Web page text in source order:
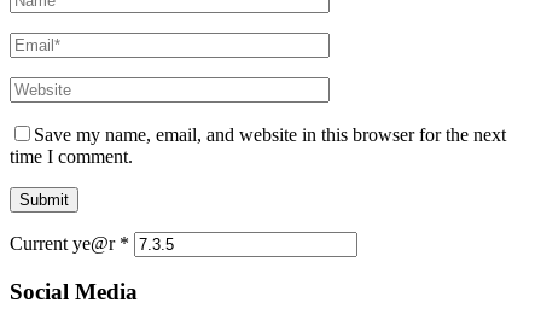
Save my name, email, and website in this browser for the next
time I comment.
Current ye@r *
Social Media